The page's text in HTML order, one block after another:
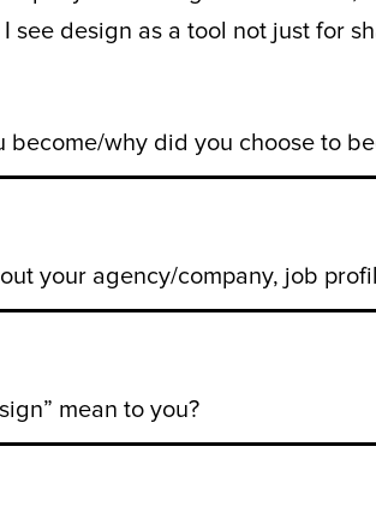
see design as a tool not just for
become/why did you choose to
your agency/company, job
mean to you?